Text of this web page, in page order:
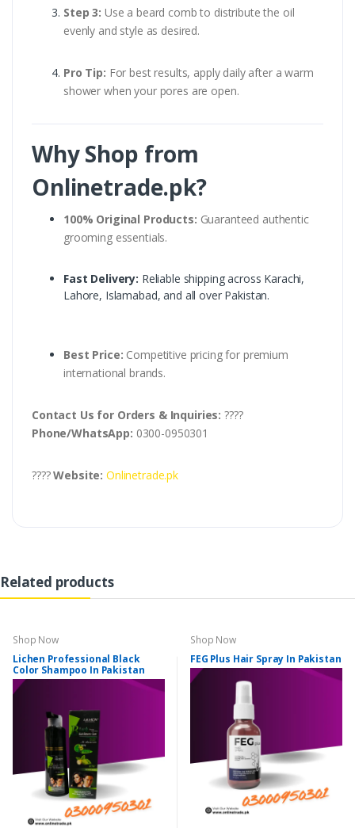
Step 3: Use a beard comb to distribute the oil
evenly and style as desired.
Pro Tip: For best results, apply daily after a warm
shower when your pores are open.
Why Shop from
Onlinetrade.pk?
100% Original Products: Guaranteed authentic
grooming essentials.
Fast Delivery: Reliable shipping across Karachi,
Lahore, Islamabad, and all over Pakistan.
Best Price: Competitive pricing for premium
international brands.
Contact Us for Orders & Inquiries: ????
Phone/WhatsApp: 0300-0950301
????Website: Onlinetrade.pk
Related products
Shop Now
Lichen Professional Black
Color Shampoo In Pakistan
Shop Now
FEG Plus Hair Spray In Pakistan